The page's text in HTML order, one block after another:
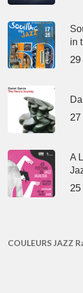
in
A
COULEURS JAZZ